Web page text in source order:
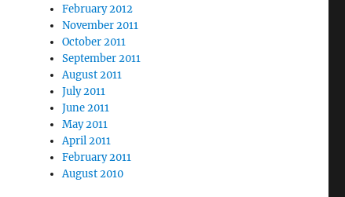
February 2012
November 2011
October 2011
September 2011
August 2011
July 2011
June 2011
May 2011
April 2011
February 2011
August 2010